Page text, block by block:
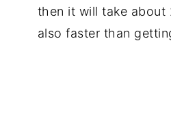
then it will take about
also faster than